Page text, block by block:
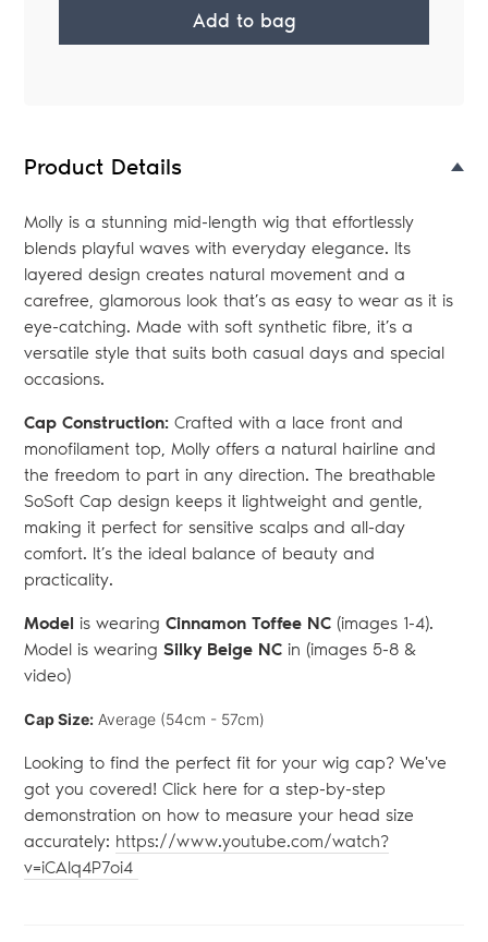
Add to bag
bag
Product Details
Molly is a stunning mid-length wig that effortlessly
blends playful waves with everyday elegance. Its
layered design creates natural movement and a
carefree, glamorous look that’s as easy to wear as it is
eye-catching. Made with soft synthetic fibre, it’s a
versatile style that suits both casual days and special
occasions.
Cap Construction: Crafted with a lace front and
monofilament top, Molly offers a natural hairline and
the freedom to part in any direction. The breathable
SoSoft Cap design keeps it lightweight and gentle,
making it perfect for sensitive scalps and all-day
comfort. It’s the ideal balance of beauty and
practicality.
Model is wearing Cinnamon Toffee NC (images 1-4).
Model is wearing Silky Beige NC in (images 5-8 &
video)
Cap Size: Average (54cm - 57cm)
Looking to find the perfect fit for your wig cap? We've
got you covered! Click here for a step-by-step
demonstration on how to measure your head size
accurately: https://www.youtube.com/watch?
v=iCAlq4P7oi4